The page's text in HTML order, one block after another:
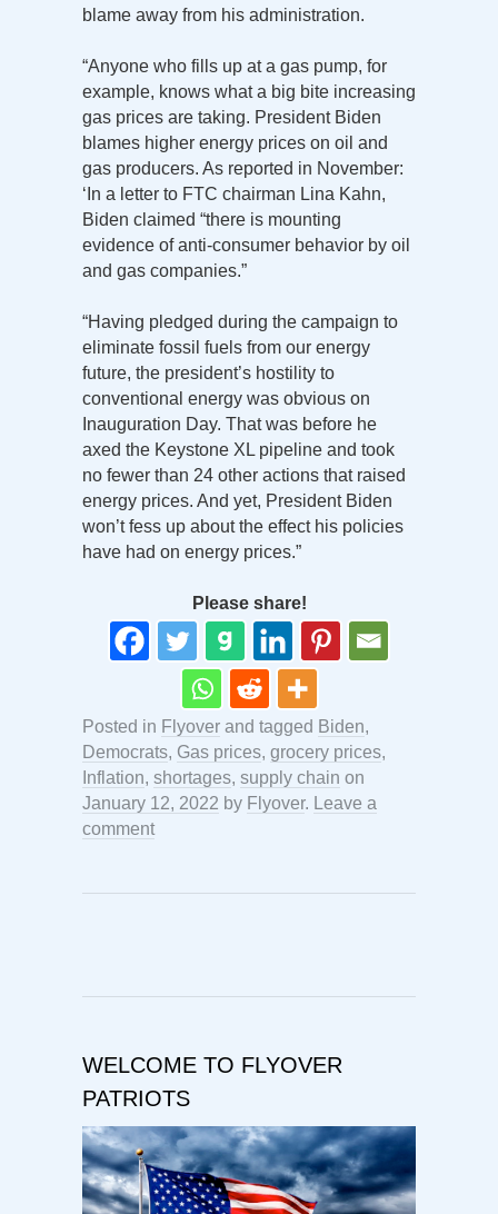
blame away from his administration.
“Anyone who fills up at a gas pump, for
example, knows what a big bite increasing
gas prices are taking. President Biden
blames higher energy prices on oil and
gas producers. As reported in November:
‘In a letter to FTC chairman Lina Kahn,
Biden claimed “there is mounting
evidence of anti-consumer behavior by oil
and gas companies.”
“Having pledged during the campaign to
eliminate fossil fuels from our energy
future, the president’s hostility to
conventional energy was obvious on
Inauguration Day. That was before he
axed the Keystone XL pipeline and took
no fewer than 24 other actions that raised
energy prices. And yet, President Biden
won’t fess up about the effect his policies
have had on energy prices.”
Please share!
Posted in Flyover and tagged Biden,
Democrats, Gas prices, grocery prices,
Inflation, shortages, supply chain on
January 12, 2022 by Flyover. Leave a
comment
WELCOME TO FLYOVER
PATRIOTS